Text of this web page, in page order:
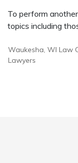
To perform
topics including
Waukesha, WI Law
Lawyers